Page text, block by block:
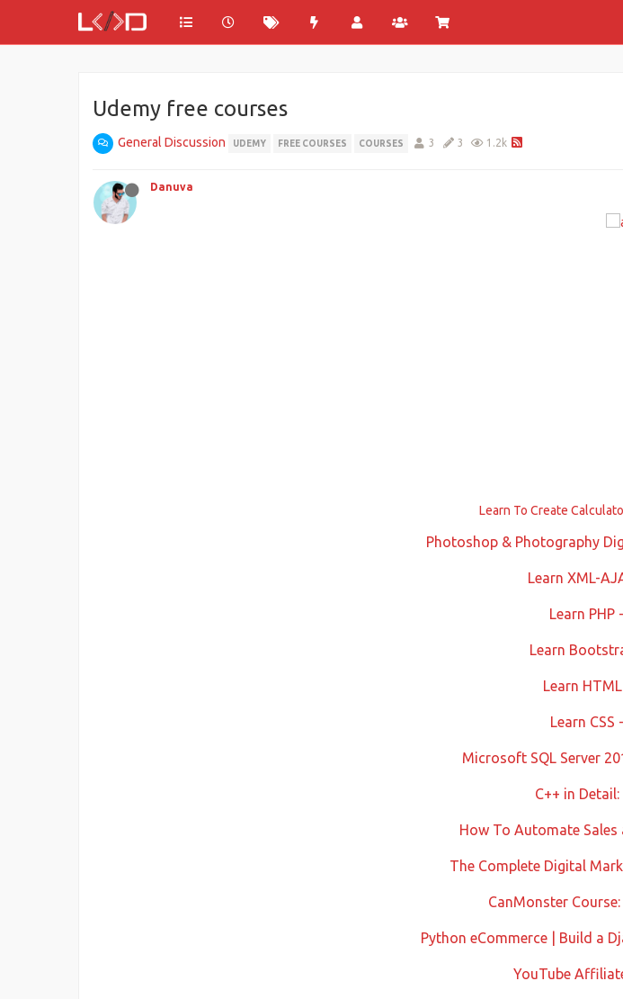
Udemy free courses
General Discussion UDEMY FREE COURSES COURSES 3 3 1.2k
Danuva
Learn To Create
Photoshop & Photography
Learn XML-
Learn PHP
Learn
Learn
Learn CSS
Microsoft SQL Server
C++ in
How To Automate
The Complete Digital
CanMonster
Python eCommerce | Build a
YouTube